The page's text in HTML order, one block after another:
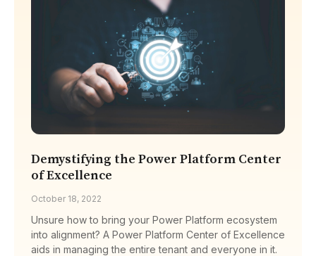
Demystifying the Power Platform Center
of Excellence
October 18, 2022
Unsure how to bring your Power Platform ecosystem
into alignment? A Power Platform Center of Excellence
aids in managing the entire tenant and everyone in it.